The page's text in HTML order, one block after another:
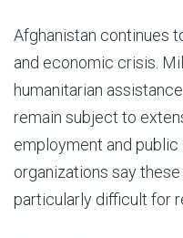
Afghanistan continues
and economic crisis.
humanitarian
remain subject to
employment and public
organizations say
particularly difficult for